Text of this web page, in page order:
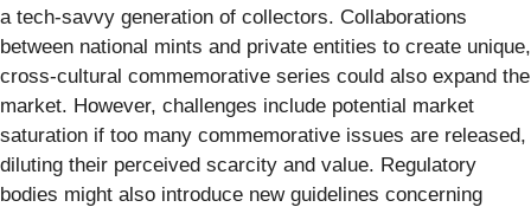
a tech-savvy generation of collectors. Collaborations
between national mints and private entities to create unique,
cross-cultural commemorative series could also expand the
market. However, challenges include potential market
saturation if too many commemorative issues are released,
diluting their perceived scarcity and value. Regulatory
bodies might also introduce new guidelines concerning